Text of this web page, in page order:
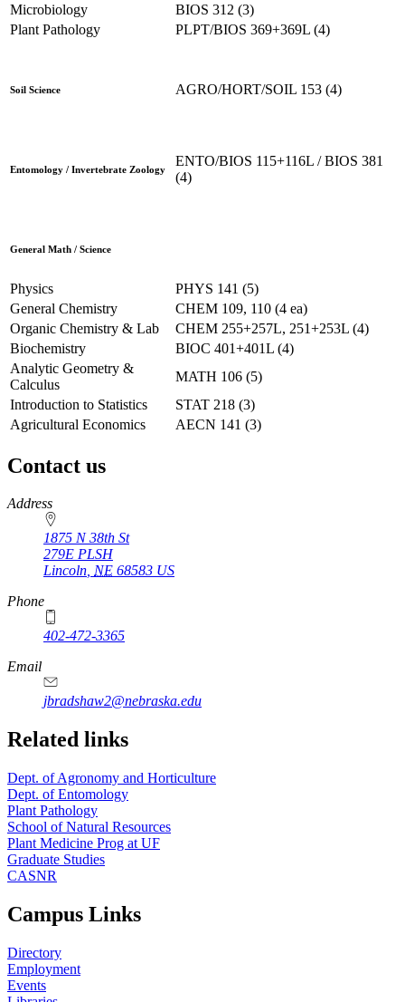
Microbiology
BIOS 312 (3)
Plant Pathology
PLPT/BIOS 369+369L (4)
Soil Science AGRO/HORT/SOIL 153 (4)
Entomology / Invertebrate Zoology
ENTO/BIOS 115+116L / BIOS 381
(4)
General Math / Science
Physics
PHYS 141 (5)
General Chemistry
CHEM 109, 110 (4 ea)
Organic Chemistry & Lab
CHEM 255+257L, 251+253L (4)
Biochemistry
BIOC 401+401L (4)
Analytic Geometry &
Calculus
MATH 106 (5)
Introduction to Statistics
STAT 218 (3)
Agricultural Economics
AECN 141 (3)
Contact us
https://
www.unl.edu
Address
1875 N 38th St
279E PLSH
Lincoln, NE 68583 US
Phone
402-472-3365
Email
jbradshaw2@nebraska.edu
Related links
Dept. of Agronomy and Horticulture
Dept. of Entomology
Plant Pathology
School of Natural Resources
Plant Medicine Prog at UF
Graduate Studies
CASNR
Campus Links
Directory
Employment
Events